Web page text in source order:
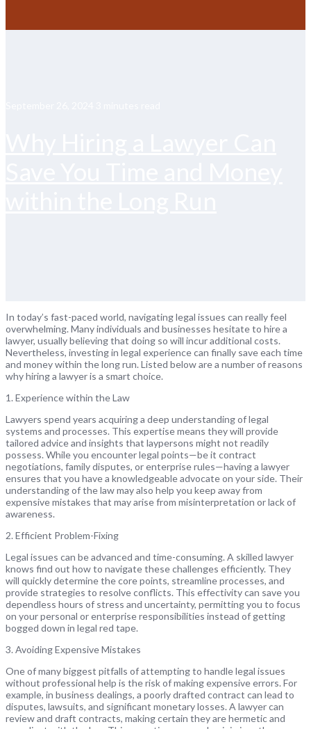
In today’s fast-paced world, navigating legal issues can really feel
overwhelming. Many individuals and businesses hesitate to hire a
lawyer, usually believing that doing so will incur additional costs.
Nevertheless, investing in legal experience can finally save each time
and money within the long run. Listed below are a number of reasons
why hiring a lawyer is a smart choice.
1. Experience within the Law
Lawyers spend years acquiring a deep understanding of legal
systems and processes. This expertise means they will provide
tailored advice and insights that laypersons might not readily
possess. While you encounter legal points—be it contract
negotiations, family disputes, or enterprise rules—having a lawyer
ensures that you have a knowledgeable advocate on your side. Their
understanding of the law may also help you keep away from
expensive mistakes that may arise from misinterpretation or lack of
awareness.
2. Efficient Problem-Fixing
Legal issues can be advanced and time-consuming. A skilled lawyer
knows find out how to navigate these challenges efficiently. They
will quickly determine the core points, streamline processes, and
provide strategies to resolve conflicts. This effectivity can save you
dependless hours of stress and uncertainty, permitting you to focus
on your personal or enterprise responsibilities instead of getting
bogged down in legal red tape.
3. Avoiding Expensive Mistakes
One of many biggest pitfalls of attempting to handle legal issues
without professional help is the risk of making expensive errors. For
example, in business dealings, a poorly drafted contract can lead to
disputes, lawsuits, and significant monetary losses. A lawyer can
review and draft contracts, making certain they are hermetic and